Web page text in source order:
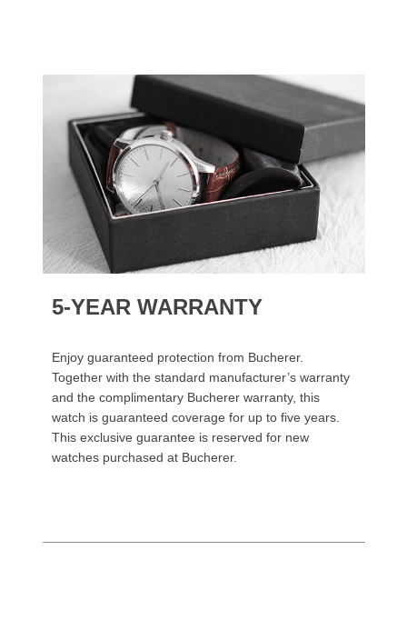
5-YEAR WARRANTY
Enjoy guaranteed protection from Bucherer.
Together with the standard manufacturer’s warranty
and the complimentary Bucherer warranty, this
watch is guaranteed coverage for up to five years.
This exclusive guarantee is reserved for new
watches purchased at Bucherer.